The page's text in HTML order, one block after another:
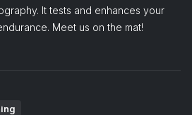
It tests and enhances your
Meet us on the mat!